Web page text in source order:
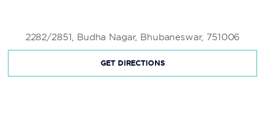
2282/2851, Budha Nagar, Bhubaneswar, 751006
GET DIRECTIONS